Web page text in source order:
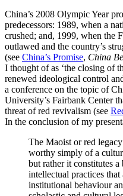
China’s 2008 Olympic Year
predecessors: 1989, when a
crushed; and, 1999, when the
outlawed and the country’s
(see China’s Promise, China
I thought of as ‘the closing of
renewed ideological control
a conference on the topic of
University’s Fairbank Center
threat of red revivalism (see
In the conclusion of my
The Maoist or red
worthy simply of a
but rather it constitutes
intellectual practices
institutional behaviour